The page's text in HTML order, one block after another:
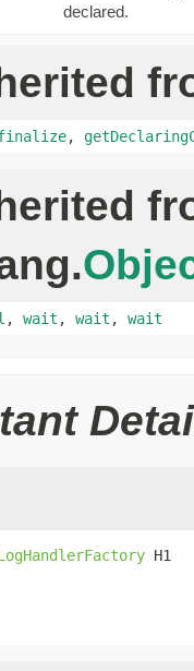
declared.
,
, wait , wait , wait
H1